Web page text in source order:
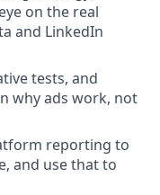
on the real
and LinkedIn
tests, and
why ads work, not
reporting to
and use that to